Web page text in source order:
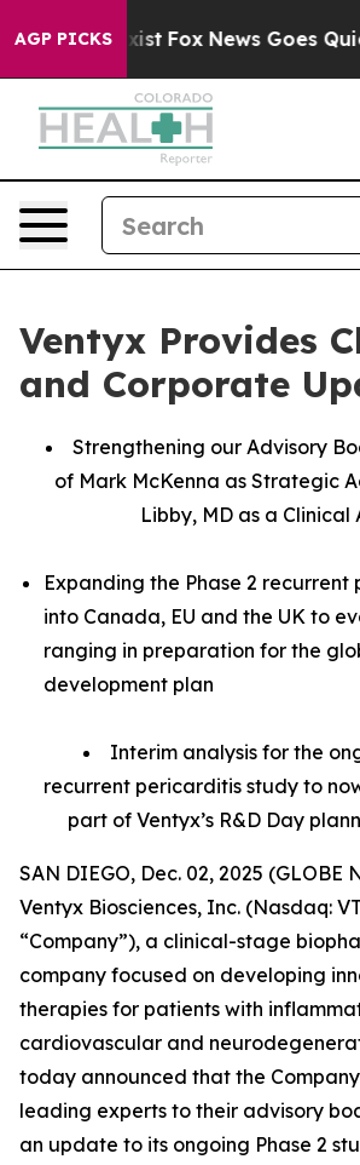
AGP PICKS
Exist Fox News Goes Quiet as
Ventyx Provides
and Corporate
Strengthening our Advisory
of Mark McKenna as Strategic
Libby, MD as a Clinical
Expanding the Phase 2
into Canada, EU and the UK to
ranging in preparation for the
development plan
Interim analysis for the
recurrent pericarditis study to
part of Ventyx’s R&D Day
SAN DIEGO, Dec. 02, 2025 (GLOBE
Ventyx Biosciences, Inc. (Nasdaq:
“Company”), a clinical-stage
company focused on developing
therapies for patients with
cardiovascular and
today announced that the
leading experts to their advisory
an update to its ongoing Phase 2